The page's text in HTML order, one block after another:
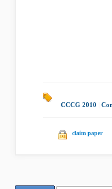
CCCG 2010
claim paper